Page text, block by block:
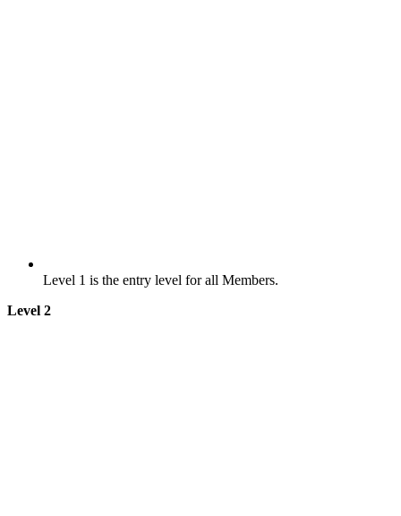
Level 1 is the entry level for all Members.
Level 2